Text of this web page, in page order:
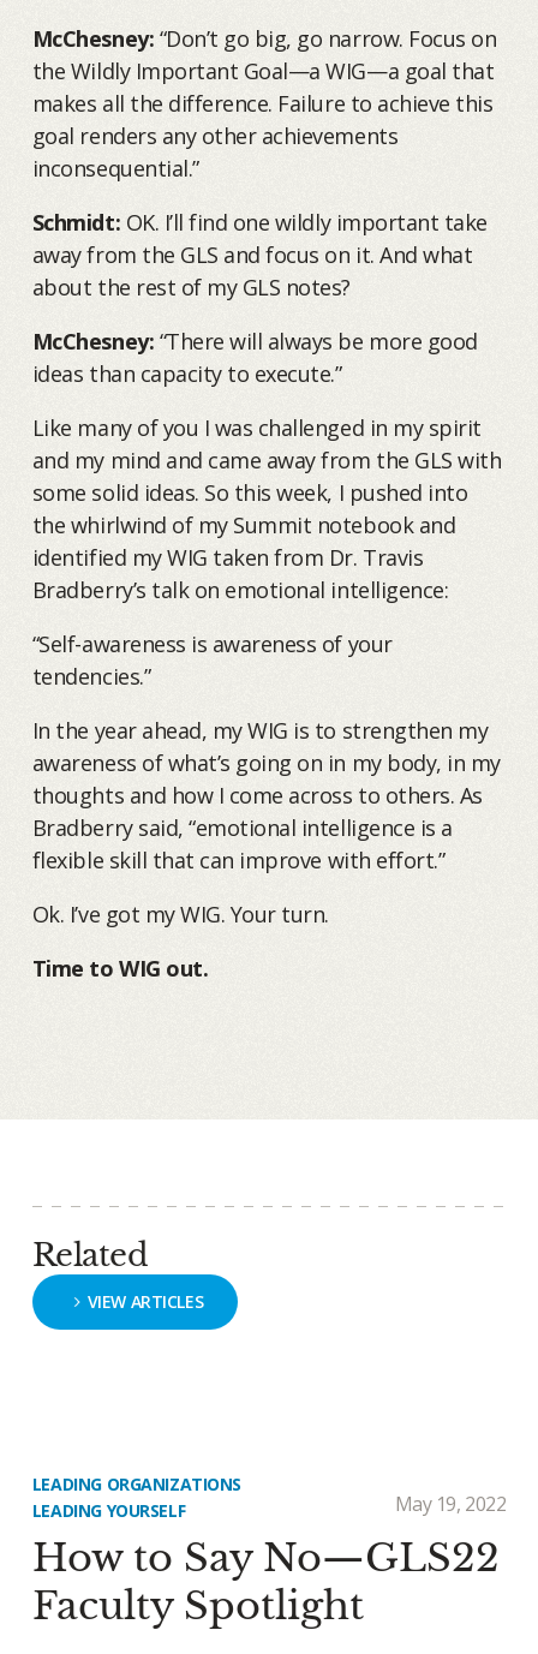
McChesney: “Don’t go big, go narrow. Focus on
the Wildly Important Goal—a WIG—a goal that
makes all the difference. Failure to achieve this
goal renders any other achievements
inconsequential.”
Schmidt: OK. I’ll find one wildly important take
away from the GLS and focus on it. And what
about the rest of my GLS notes?
McChesney: “There will always be more good
ideas than capacity to execute.”
Like many of you I was challenged in my spirit
and my mind and came away from the GLS with
some solid ideas. So this week, I pushed into
the whirlwind of my Summit notebook and
identified my WIG taken from Dr. Travis
Bradberry’s talk on emotional intelligence:
“Self-awareness is awareness of your
tendencies.”
In the year ahead, my WIG is to strengthen my
awareness of what’s going on in my body, in my
thoughts and how I come across to others. As
Bradberry said, “emotional intelligence is a
flexible skill that can improve with effort.”
Ok. I’ve got my WIG. Your turn.
Time to WIG out.
Related
VIEW ARTICLES
LEADING ORGANIZATIONS
LEADING YOURSELF
May 19, 2022
How to Say No—GLS22
Faculty Spotlight